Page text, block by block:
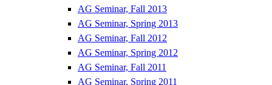
AG Seminar, Fall 2013
AG Seminar, Spring 2013
AG Seminar, Fall 2012
AG Seminar, Spring 2012
AG Seminar, Fall 2011
AG Seminar, Spring 2011